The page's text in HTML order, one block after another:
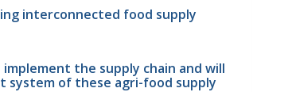
interconnected food supply
the supply chain and will
system of these agri-food supply